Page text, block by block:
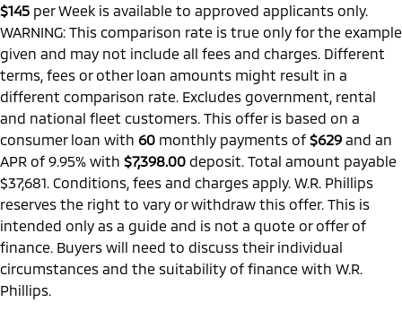
$145 perWeek is available to approved applicants only.
WARNING: This comparison rate is true only for the example
given and may not include all fees and charges. Different
terms, fees or other loan amounts might result in a
different comparison rate. Excludes government, rental
and national fleet customers. This offer is based on a
consumer loan with 60 monthly payments of $629 and an
APR of 9.95% with $7,398.00 deposit. Total amount payable
$37,681. Conditions, fees and charges apply. W.R. Phillips
reserves the right to vary or withdraw this offer. This is
intended only as a guide and is not a quote or offer of
finance. Buyers will need to discuss their individual
circumstances and the suitability of finance with W.R.
Phillips.